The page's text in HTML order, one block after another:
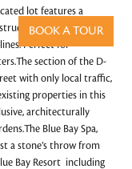
BOOK A TOUR
lot features a
a two-story villa
Perfect for
section of the D-
with only local traffic,
properties in this
architecturally
Blue Bay Spa,
a stone’s throw from
Bay Resort including